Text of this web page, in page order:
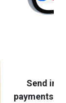
Send
payments